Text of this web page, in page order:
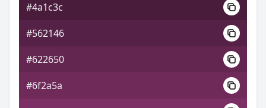
#4a1c3c
#562146
#622650
#6f2a5a